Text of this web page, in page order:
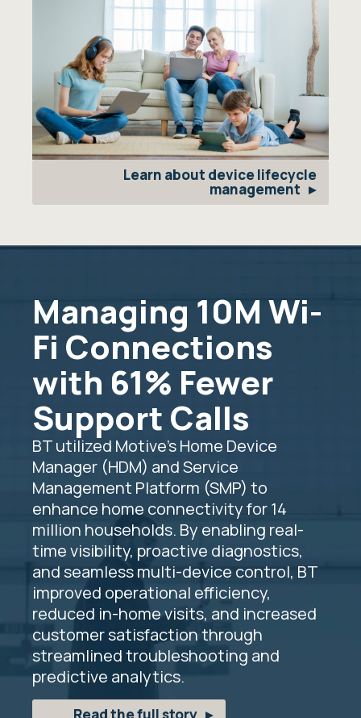
Learn about device lifecycle
management
Managing 10M Wi-
Fi Connections
with 61% Fewer
Support Calls
BT utilized Motive’s Home Device
Manager (HDM) and Service
Management Platform (SMP) to
enhance home connectivity for 14
million households. By enabling real-
time visibility, proactive diagnostics,
and seamless multi-device control, BT
improved operational efficiency,
reduced in-home visits, and increased
customer satisfaction through
streamlined troubleshooting and
predictive analytics.